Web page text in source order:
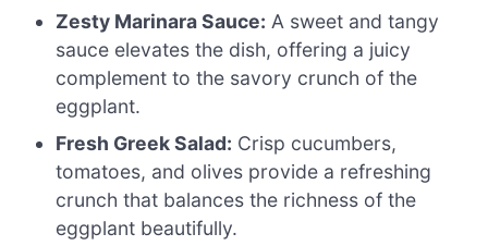
Zesty Marinara Sauce: A sweet and tangy
sauce elevates the dish, offering a juicy
complement to the savory crunch of the
eggplant.
Fresh Greek Salad: Crisp cucumbers,
tomatoes, and olives provide a refreshing
crunch that balances the richness of the
eggplant beautifully.